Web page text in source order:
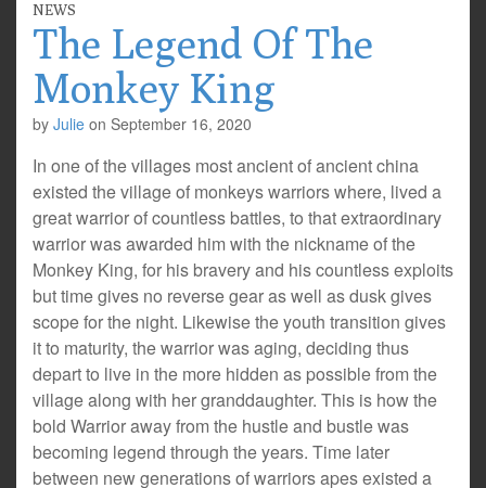
NEWS
The Legend Of The
Monkey King
by Julie on September 16, 2020
In one of the villages most ancient of ancient china
existed the village of monkeys warriors where, lived a
great warrior of countless battles, to that extraordinary
warrior was awarded him with the nickname of the
Monkey King, for his bravery and his countless exploits
but time gives no reverse gear as well as dusk gives
scope for the night. Likewise the youth transition gives
it to maturity, the warrior was aging, deciding thus
depart to live in the more hidden as possible from the
village along with her granddaughter. This is how the
bold Warrior away from the hustle and bustle was
becoming legend through the years. Time later
between new generations of warriors apes existed a